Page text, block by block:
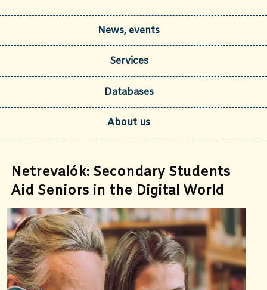
News, events
Services
Databases
About us
Netrevalók: Secondary Students
Aid Seniors in the Digital World